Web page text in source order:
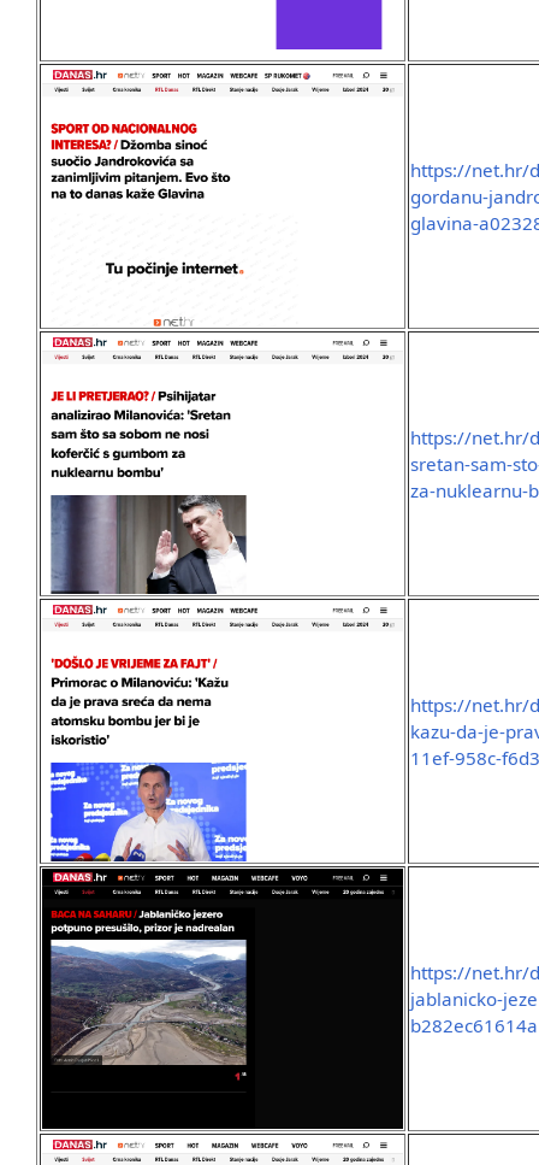
https://net.hr/
gordanu-
glavina-
https://net.hr/
sretan-sam-
za-nuklearnu-
https://net.hr/
kazu-da-je-
11ef-958c-
https://net.hr/
jablanicko-
b282ec61614a